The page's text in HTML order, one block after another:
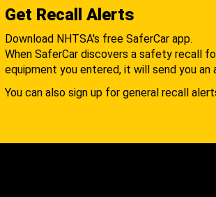
Get Recall Alerts
Download NHTSA's free SaferCar app.
When SaferCar discovers a safety recall
equipment you entered, it will send you an
You can also sign up for general recall